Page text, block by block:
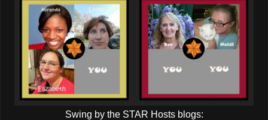
Swing by the STAR Hosts blogs: